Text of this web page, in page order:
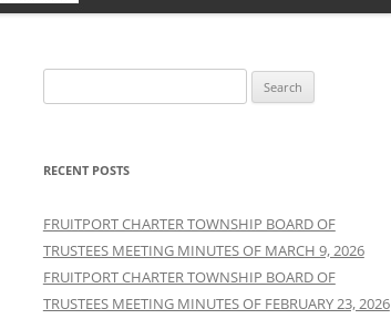
for:
RECENT POSTS
FRUITPORT CHARTER TOWNSHIP BOARD OF
TRUSTEES MEETING MINUTES OF MARCH 9, 2026
FRUITPORT CHARTER TOWNSHIP BOARD OF
TRUSTEES MEETING MINUTES OF FEBRUARY 23, 2026